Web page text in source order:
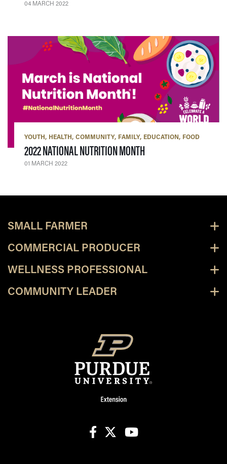
04 MARCH 2022
YOUTH HEALTH COMMUNITY FAMILY EDUCATION FOOD
2022 NATIONAL NUTRITION MONTH
01 MARCH 2022
SMALL FARMER
COMMERCIAL PRODUCER
WELLNESS PROFESSIONAL
COMMUNITY LEADER